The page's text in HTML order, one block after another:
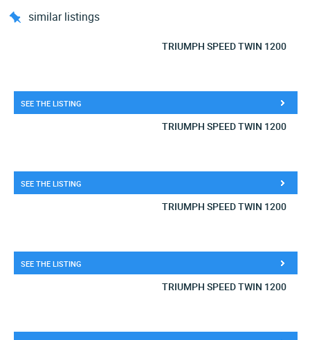
similar listings
TRIUMPH SPEED TWIN 1200
SEE THE LISTING
TRIUMPH SPEED TWIN 1200
SEE THE LISTING
TRIUMPH SPEED TWIN 1200
SEE THE LISTING
TRIUMPH SPEED TWIN 1200